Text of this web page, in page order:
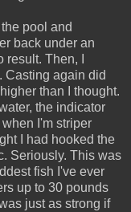
pool and
back under an
Then, I
Casting again did
than I thought.
the indicator
I'm striper
I had hooked the
Seriously. This was
fish I've ever
up to 30 pounds
just as strong if